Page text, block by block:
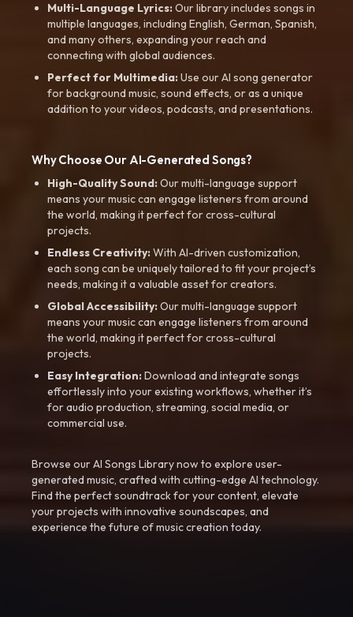
Multi-Language Lyrics:Our library includes songs in
multiple languages, including English, German, Spanish,
and many others, expanding your reach and
connecting with global audiences.
Perfect for Multimedia:Use our AI song generator
for background music, sound effects, or as a unique
addition to your videos, podcasts, and presentations.
Why Choose Our AI-Generated Songs?
High-Quality Sound:Our multi-language support
means your music can engage listeners from around
the world, making it perfect for cross-cultural
projects.
Endless Creativity:With AI-driven customization,
each song can be uniquely tailored to fit your project’s
needs, making it a valuable asset for creators.
Global Accessibility:Our multi-language support
means your music can engage listeners from around
the world, making it perfect for cross-cultural
projects.
Easy Integration:Download and integrate songs
effortlessly into your existing workflows, whether it’s
for audio production, streaming, social media, or
commercial use.
Browse our AI Songs Library now to explore user-
generated music, crafted with cutting-edge AI technology.
Find the perfect soundtrack for your content, elevate
your projects with innovative soundscapes, and
experience the future of music creation today.